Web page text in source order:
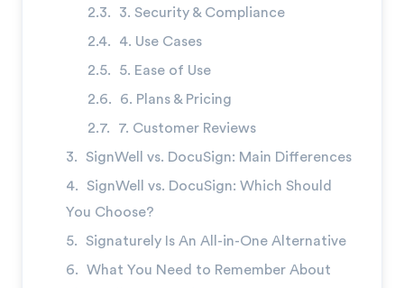
3. Security & Compliance
4. Use Cases
5. Ease of Use
6. Plans & Pricing
7. Customer Reviews
SignWell vs. DocuSign: Main Differences
SignWell vs. DocuSign: Which Should
You Choose?
Signaturely Is An All-in-One Alternative
What You Need to Remember About